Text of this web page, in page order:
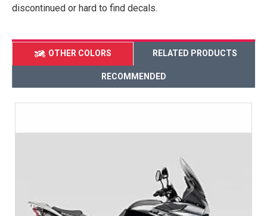
discontinued or hard to find decals.
OTHER COLORS RELATED PRODUCTS
RECOMMENDED